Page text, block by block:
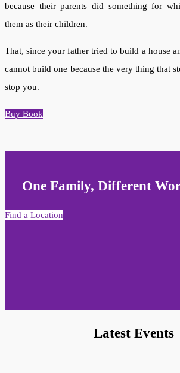
because their parents did something for
them as their children.
That, since your father tried to build a house
cannot build one because the very thing that
stop you.
Buy Book
One Family, Different
Find a Location
Latest Events